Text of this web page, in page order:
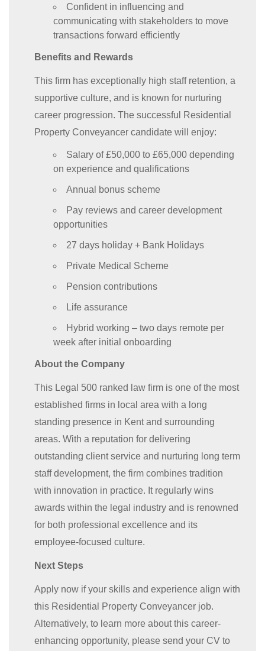
Confident in influencing and
communicating with stakeholders to move
transactions forward efficiently
Benefits and Rewards
This firm has exceptionally high staff retention, a
supportive culture, and is known for nurturing
career progression. The successful Residential
Property Conveyancer candidate will enjoy:
Salary of £50,000 to £65,000 depending
on experience and qualifications
Annual bonus scheme
Pay reviews and career development
opportunities
27 days holiday + Bank Holidays
Private Medical Scheme
Pension contributions
Life assurance
Hybrid working – two days remote per
week after initial onboarding
About the Company
This Legal 500 ranked law firm is one of the most
established firms in local area with a long
standing presence in Kent and surrounding
areas. With a reputation for delivering
outstanding client service and nurturing long term
staff development, the firm combines tradition
with innovation in practice. It regularly wins
awards within the legal industry and is renowned
for both professional excellence and its
employee-focused culture.
Next Steps
Apply now if your skills and experience align with
this Residential Property Conveyancer job.
Alternatively, to learn more about this career-
enhancing opportunity, please send your CV to